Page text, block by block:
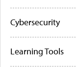
Cybersecurity
Learning Tools